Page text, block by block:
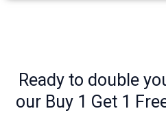
Ready to double
our Buy 1 Get 1